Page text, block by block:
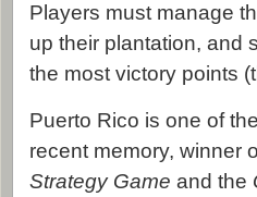
Players must manage
up their plantation, and
the most victory points
Puerto Rico is one of
recent memory, winner
Strategy Game and the